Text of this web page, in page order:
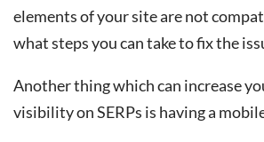
elements of your site are not
what steps you can take to fix the
Another thing which can increase
visibility on SERPs is having a